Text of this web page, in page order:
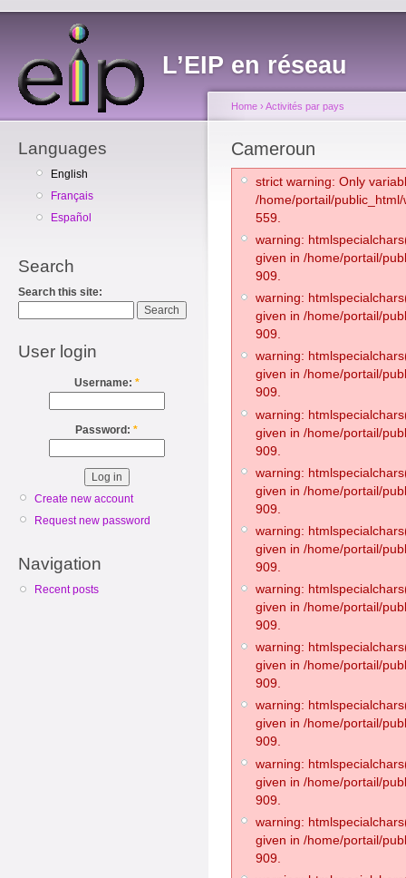
L’EIP en réseau
Languages
English
Français
Español
Search
Search this site:
User login
Username: *
Password: *
Create new account
Request new password
Navigation
Recent posts
Home › Activités par pays
Cameroun
strict warning: Only
/home/portail/
559.
warning:
given in /home/portail/
909.
warning:
given in /home/portail/
909.
warning:
given in /home/portail/
909.
warning:
given in /home/portail/
909.
warning:
given in /home/portail/
909.
warning:
given in /home/portail/
909.
warning:
given in /home/portail/
909.
warning:
given in /home/portail/
909.
warning:
given in /home/portail/
909.
warning:
given in /home/portail/
909.
warning:
given in /home/portail/
909.